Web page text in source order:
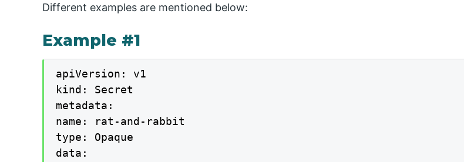
Different examples are mentioned below:
Example #1
apiVersion: v1
kind: Secret
metadata:
name: rat-and-rabbit
type: Opaque
data: